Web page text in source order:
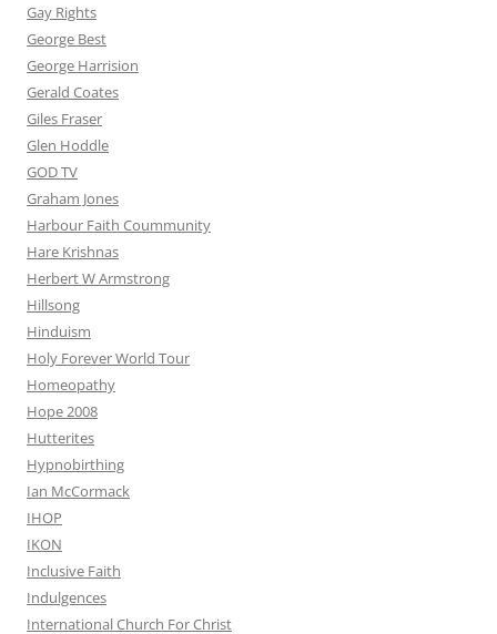
Gay Rights
George Best
George Harrision
Gerald Coates
Giles Fraser
Glen Hoddle
GOD TV
Graham Jones
Harbour Faith Coummunity
Hare Krishnas
Herbert W Armstrong
Hillsong
Hinduism
Holy Forever World Tour
Homeopathy
Hope 2008
Hutterites
Hypnobirthing
Ian McCormack
IHOP
IKON
Inclusive Faith
Indulgences
International Church For Christ